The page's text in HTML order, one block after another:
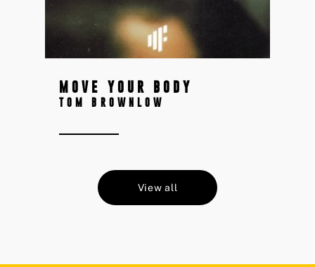
MOVE YOUR BODY
TOM BROWNLOW
View all